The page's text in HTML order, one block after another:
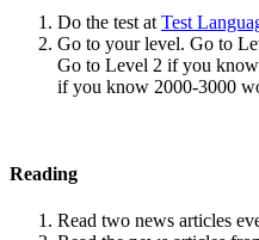
Do the test at Test
Go to your level. Go to
Go to Level 2 if you
if you know 2000-3000
Reading
Read two news articles